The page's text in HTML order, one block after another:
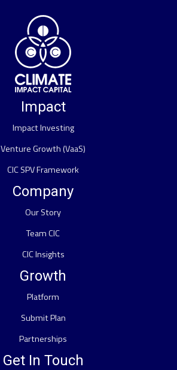
Impact
Impact Investing
Venture Growth (VaaS)
CIC SPV Framework
Company
Our Story
Team CIC
CIC Insights
Growth
Platform
Submit Plan
Partnerships
Get In Touch